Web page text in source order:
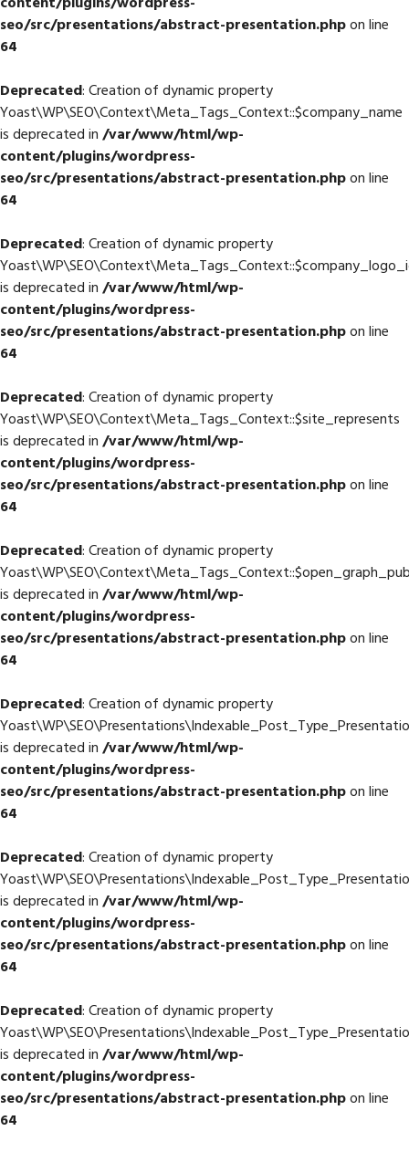
seo/src/presentations/abstract-presentation.phpon line
64
Deprecated: Creation of dynamic property
Yoast\WP\SEO\Context\Meta_Tags_Context::$company_name
is deprecated in/var/www/html/wp-
content/plugins/wordpress-
seo/src/presentations/abstract-presentation.phpon line
64
Deprecated: Creation of dynamic property
is deprecated in/var/www/html/wp-
content/plugins/wordpress-
seo/src/presentations/abstract-presentation.phpon line
64
Deprecated: Creation of dynamic property
Yoast\WP\SEO\Context\Meta_Tags_Context::$site_represents
is deprecated in/var/www/html/wp-
content/plugins/wordpress-
seo/src/presentations/abstract-presentation.phpon line
64
Deprecated: Creation of dynamic property
is deprecated in/var/www/html/wp-
content/plugins/wordpress-
seo/src/presentations/abstract-presentation.phpon line
64
Deprecated: Creation of dynamic property
is deprecated in/var/www/html/wp-
content/plugins/wordpress-
seo/src/presentations/abstract-presentation.phpon line
64
Deprecated: Creation of dynamic property
is deprecated in/var/www/html/wp-
content/plugins/wordpress-
seo/src/presentations/abstract-presentation.phpon line
64
Deprecated: Creation of dynamic property
is deprecated in/var/www/html/wp-
content/plugins/wordpress-
seo/src/presentations/abstract-presentation.phpon line
64